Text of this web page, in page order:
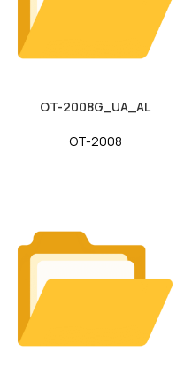
OT-2008G_UA_AL
OT-2008